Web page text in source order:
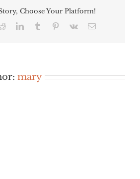
Choose Your Platform!
RedditLinkedInTumblr Pinterest
Vk Email
mary